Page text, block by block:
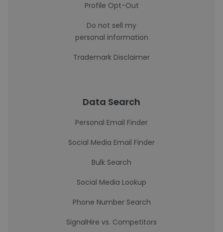
Profile Opt-Out
Do not sell my
personal information
Trademark Disclaimer
Data Search
Personal Email Finder
Social Media Email Finder
Bulk Search
Social Media Lookup
Phone Number Search
SignalHire vs. Competitors